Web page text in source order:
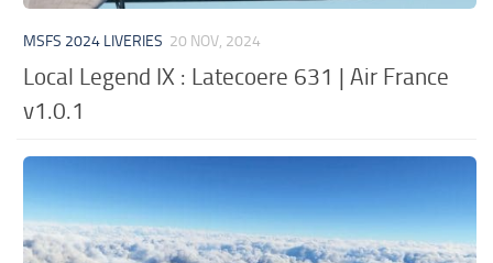
MSFS 2024 LIVERIES 20 NOV, 2024
Local Legend IX : Latecoere 631 | Air France
v1.0.1